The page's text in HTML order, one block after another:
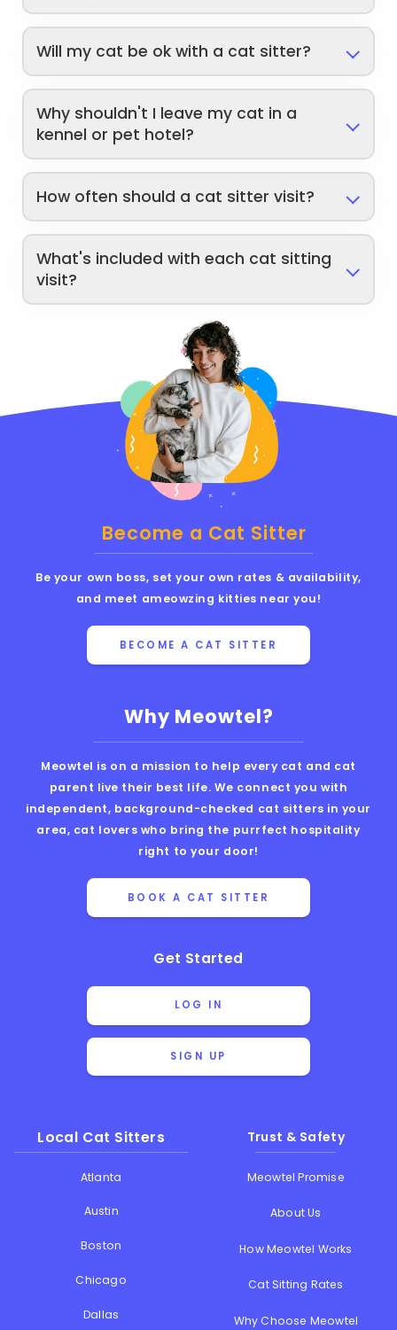
Will my cat be ok with a cat sitter?
Why shouldn't I leave my cat in a
kennel or pet hotel?
How often should a cat sitter visit?
What's included with each cat sitting
visit?
Why Meowtel?
Meowtel is on a mission to help every cat and cat
parent live their best life. We connect you with
independent, background-checked cat sitters in your
area, cat lovers who bring the purrfect hospitality
right to your door!
BOOK A CAT SITTER
Get Started
LOG IN
SIGN UP
Local Cat Sitters
Atlanta
Austin
Boston
Chicago
Dallas
Trust & Safety
Meowtel Promise
About Us
How Meowtel Works
Cat Sitting Rates
Why Choose Meowtel
Become a Cat Sitter
Be your own boss, set your own rates & availability,
and meet ameowzing kitties near you!
BECOME A CAT SITTER